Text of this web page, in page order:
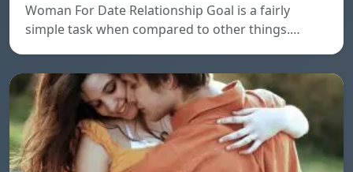
Woman For Date Relationship Goal is a fairly
simple task when compared to other things.…